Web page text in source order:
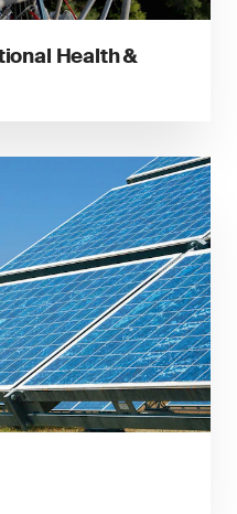
Health &